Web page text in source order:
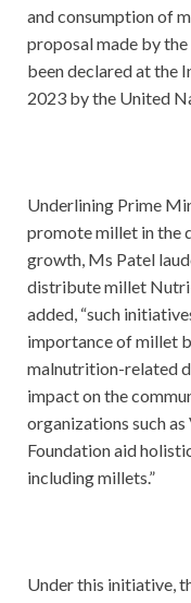
and consumption of
proposal made by
been declared at the
2023 by the United
Underlining Prime
promote millet in the
growth, Ms Patel
distribute millet
added, “such
importance of millet
malnutrition-related
impact on the
organizations such
Foundation aid
including millets.”
Under this initiative,